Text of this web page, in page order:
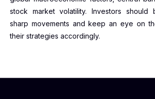
stock market volatility. Investors
sharp movements and keep an eye on
their strategies accordingly.